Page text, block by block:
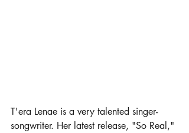
T'era Lenae is a very talented singer-
songwriter. Her latest release, "So Real,"